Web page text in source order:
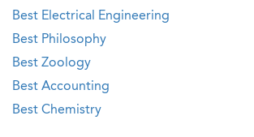
Best Electrical Engineering
Best Philosophy
Best Zoology
Best Accounting
Best Chemistry